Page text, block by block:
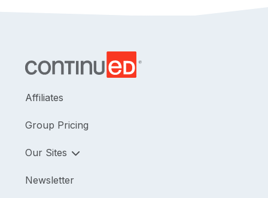
Affiliates
Group Pricing
Our Sites
Newsletter